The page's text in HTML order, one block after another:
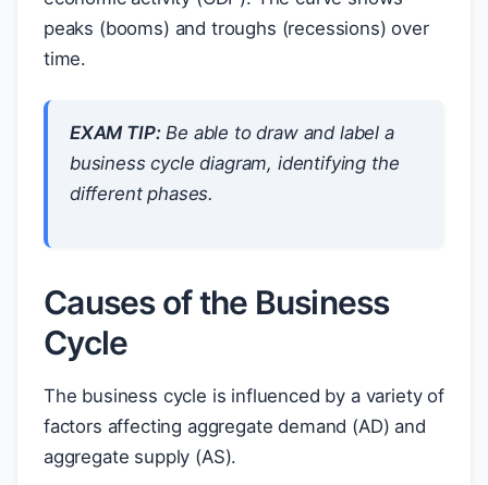
peaks (booms) and troughs (recessions) over
time.
EXAM TIP:Be able to draw and label a
business cycle diagram, identifying the
different phases.
Causes of the Business
Cycle
The business cycle is influenced by a variety of
factors affecting aggregate demand (AD) and
aggregate supply (AS).